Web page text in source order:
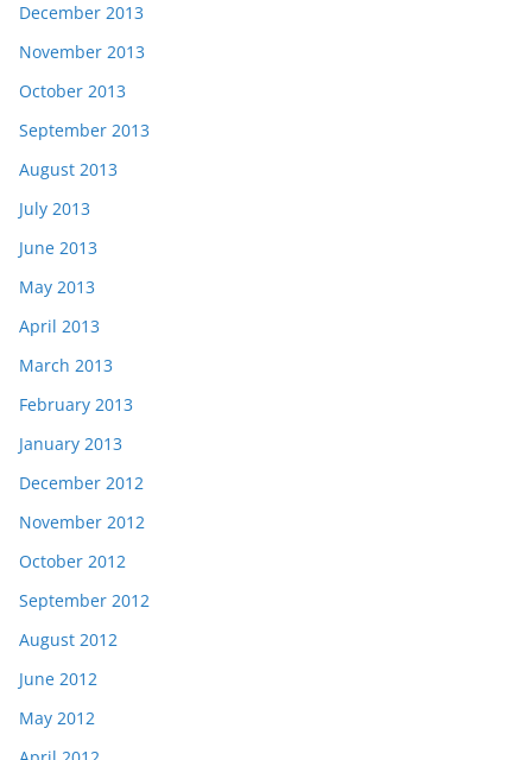
December 2013
November 2013
October 2013
September 2013
August 2013
July 2013
June 2013
May 2013
April 2013
March 2013
February 2013
January 2013
December 2012
November 2012
October 2012
September 2012
August 2012
June 2012
May 2012